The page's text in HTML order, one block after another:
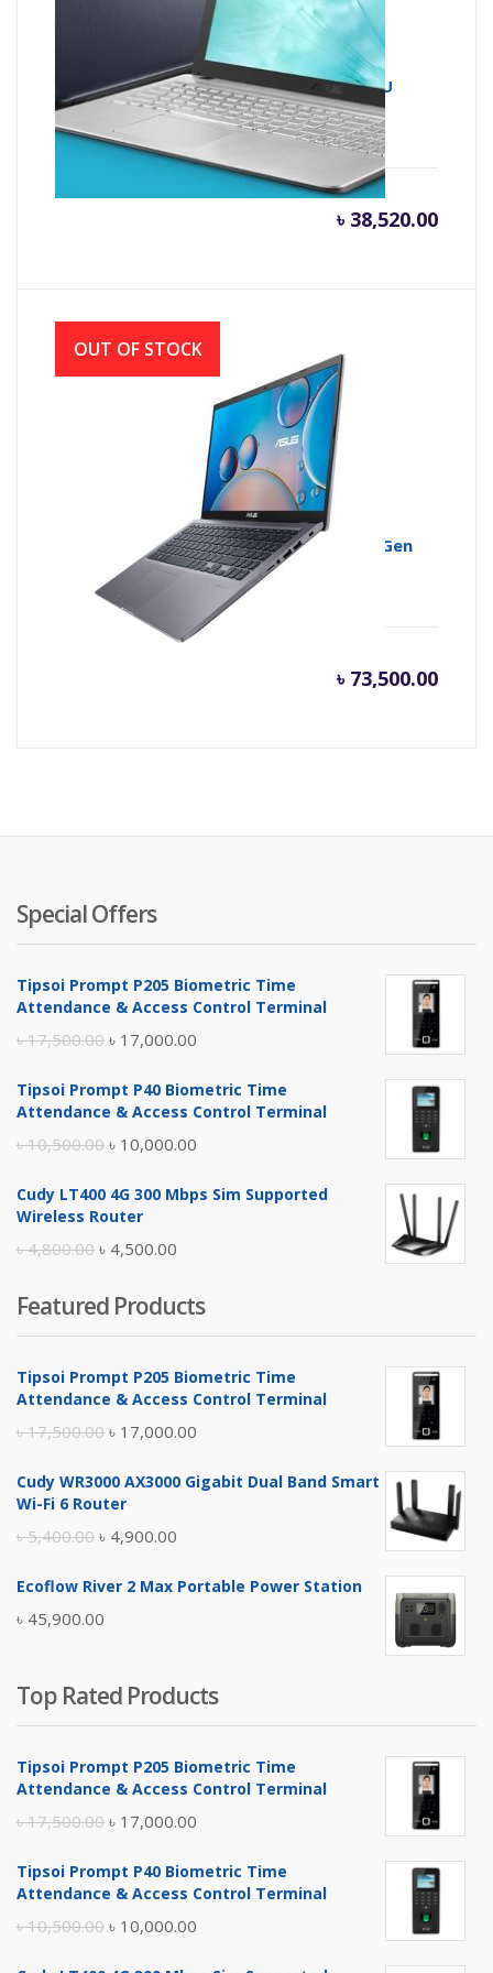
Asus X543UA 7th Gen Intel Core i3 7020U
(2.30 GHz, 4GB DDR4, 1TB HDD)
৳ 38,520.00
ASUS VivoBook 15 X515EA Core i5 11th Gen
512GB SSD 15.6″ IPS FHD Laptop
৳ 73,500.00
Special Offers
Tipsoi Prompt P205 Biometric Time
Attendance & Access Control Terminal
৳17,500.00 Original
was:
৳ 17,000.00
is:
Tipsoi Prompt P40 Biometric Time
Attendance & Access Control Terminal
৳10,500.00 Original
was:
৳ 10,000.00
is:
Cudy LT400 4G 300 Mbps Sim Supported
Wireless Router
৳4,800.00 Original
was:
৳ 4,800.00.
৳ 4,500.00
is:
৳ 4,500.00.
Featured Products
Tipsoi Prompt P205 Biometric Time
Attendance & Access Control Terminal
৳17,500.00 Original
was:
৳ 17,000.00
is:
Cudy WR3000 AX3000 Gigabit Dual Band Smart
Wi-Fi 6 Router
৳5,400.00 Original
was:
৳ 5,400.00.
৳ 4,900.00
is:
Ecoflow River 2 Max Portable Power Station
৳ 45,900.00
Top Rated Products
Tipsoi Prompt P205 Biometric Time
Attendance & Access Control Terminal
৳17,500.00 Original
was:
৳ 17,000.00
is:
Tipsoi Prompt P40 Biometric Time
Attendance & Access Control Terminal
৳10,500.00 Original
৳ 10,000.00
OUT OF STOCK